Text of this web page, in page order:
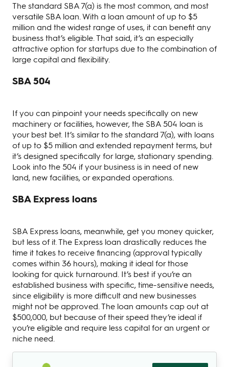
The standard SBA 7(a) is the most common, and most
versatile SBA loan. With a loan amount of up to $5
million and the widest range of uses, it can benefit any
business that’s eligible. That said, it’s an especially
attractive option for startups due to the combination of
large capital and flexibility.
SBA 504
If you can pinpoint your needs specifically on new
machinery or facilities, however, the SBA 504 loan is
your best bet. It’s similar to the standard 7(a), with loans
of up to $5 million and extended repayment terms, but
it’s designed specifically for large, stationary spending.
Look into the 504 if your business is in need of new
land, new facilities, or expanded operations.
SBA Express loans
SBA Express loans, meanwhile, get you money quicker,
but less of it. The Express loan drastically reduces the
time it takes to receive financing (approval typically
comes within 36 hours), making it ideal for those
looking for quick turnaround. It’s best if you’re an
established business with specific, time-sensitive needs,
since eligibility is more difficult and new businesses
might not be approved. The loan amounts cap out at
$500,000, but because of their speed they’re ideal if
you’re eligible and require less capital for an urgent or
niche need.